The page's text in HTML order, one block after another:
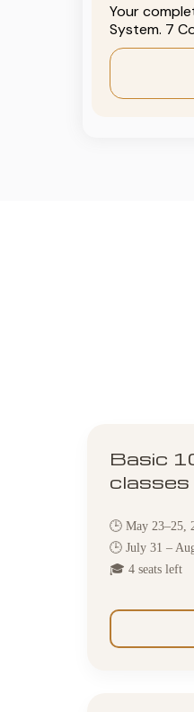
Your
System. 7
Basic
classes
🕒 May 23–25,
🕒 July 31 –
🎓 4 seats left